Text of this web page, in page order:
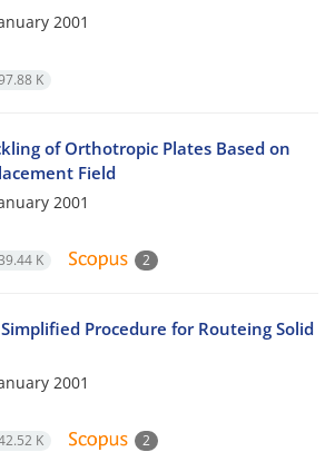
2001
K
of Orthotropic Plates Based on
Field
2001
K 2
Procedure for Routeing Solid
2001
K 2